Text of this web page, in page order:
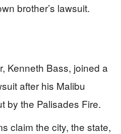
brother’s lawsuit.
Kenneth Bass, joined a
after his Malibu
by the Palisades Fire.
claim the city, the state,